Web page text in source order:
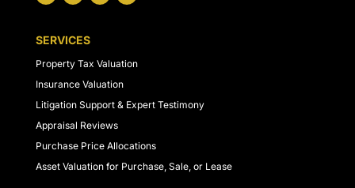
SERVICES
Property Tax Valuation
Insurance Valuation
Litigation Support & Expert Testimony
Appraisal Reviews
Purchase Price Allocations
Asset Valuation for Purchase, Sale, or Lease